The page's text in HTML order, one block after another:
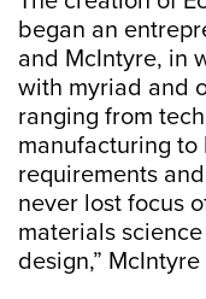
began an
and McIntyre, in
with myriad and
ranging from
manufacturing
requirements
never lost focus
materials
design,”